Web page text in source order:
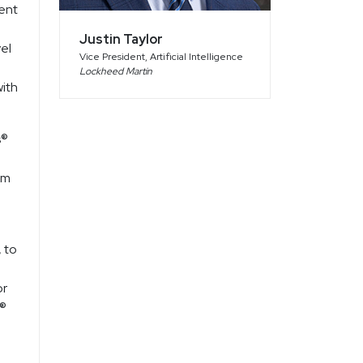
to
Justin Taylor
Vice President, Artificial Intelligence
Lockheed Martin